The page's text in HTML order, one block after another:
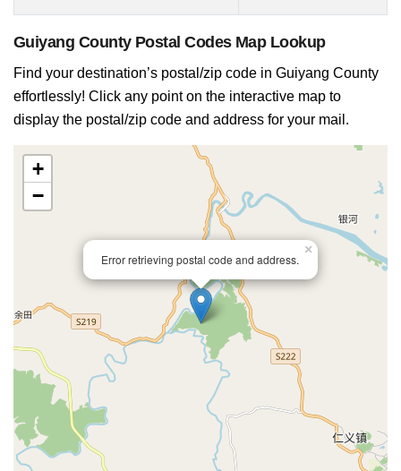
Guiyang County Postal Codes Map Lookup
Find your destination’s postal/zip code in Guiyang County
effortlessly! Click any point on the interactive map to
display the postal/zip code and address for your mail.
Error retrieving postal code and address.
×
+
−